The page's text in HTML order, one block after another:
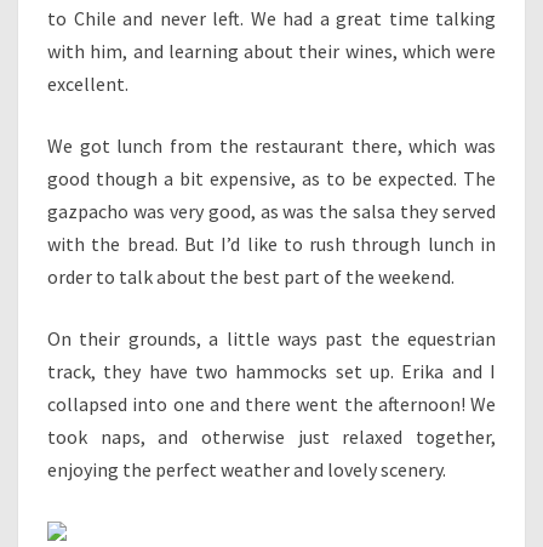
to Chile and never left. We had a great time talking
with him, and learning about their wines, which were
excellent.
We got lunch from the restaurant there, which was
good though a bit expensive, as to be expected. The
gazpacho was very good, as was the salsa they served
with the bread. But I’d like to rush through lunch in
order to talk about the best part of the weekend.
On their grounds, a little ways past the equestrian
track, they have two hammocks set up. Erika and I
collapsed into one and there went the afternoon! We
took naps, and otherwise just relaxed together,
enjoying the perfect weather and lovely scenery.